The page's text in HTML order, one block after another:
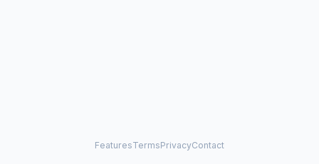
FeaturesTermsPrivacyContact